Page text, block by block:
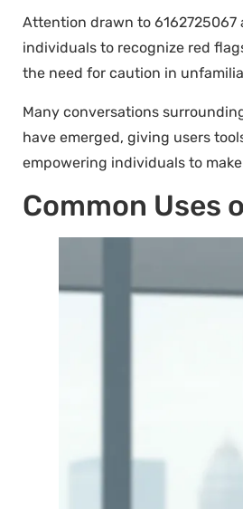
Attention drawn to
individuals to recognize red
the need for caution in
Many conversations
have emerged, giving users
empowering individuals to
Common Uses